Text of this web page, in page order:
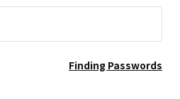
Finding Passwords